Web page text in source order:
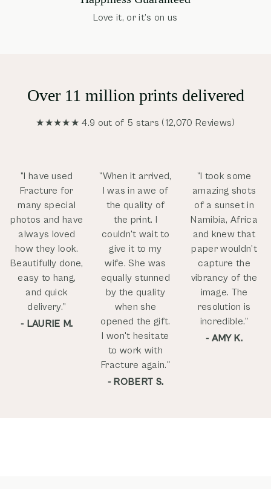
Love it, or it’s on us
Over 11 million prints delivered
★★★★★ 4.9 out of 5 stars (12,070 Reviews)
”I have used
Fracture for
many special
photos and have
always loved
how they look.
Beautifully done,
easy to hang,
and quick
delivery.”
- LAURIE M.
"When it arrived,
I was in awe of
the quality of
the print. I
couldn't wait to
give it to my
wife. She was
equally stunned
by the quality
when she
opened the gift.
I won't hesitate
to work with
Fracture again."
- ROBERT S.
"I took some
amazing shots
of a sunset in
Namibia, Africa
and knew that
paper wouldn’t
capture the
vibrancy of the
image. The
resolution is
incredible."
- AMY K.